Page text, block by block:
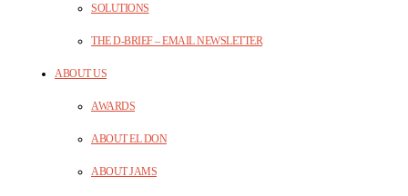
SOLUTIONS
THE D-BRIEF – EMAIL NEWSLETTER
ABOUT US
AWARDS
ABOUT EL DON
ABOUT JAMS